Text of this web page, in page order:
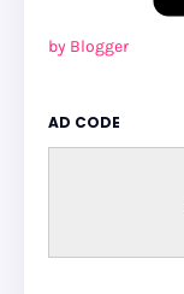
by Blogger
AD CODE